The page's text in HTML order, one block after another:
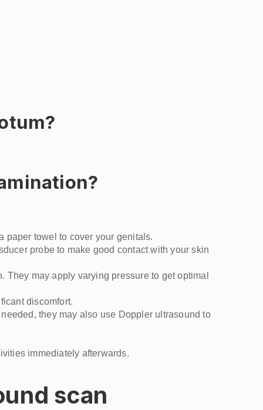
paper towel to cover your genitals.
probe to make good contact with your skin
may apply varying pressure to get optimal
discomfort.
they may also use Doppler ultrasound to
immediately afterwards.
scan